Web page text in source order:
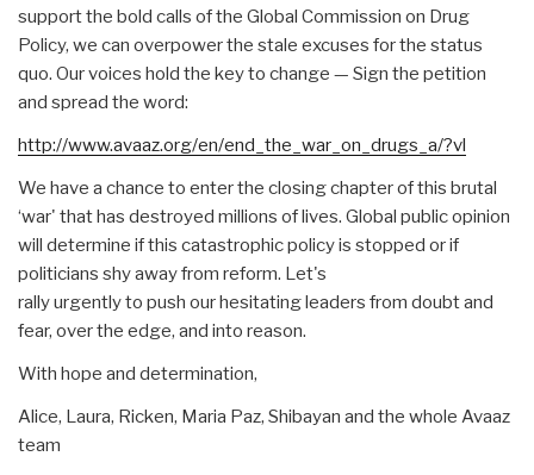
support the bold calls of the Global Commission on Drug
Policy, we can overpower the stale excuses for the status
quo. Our voices hold the key to change — Sign the petition
and spread the word:
http://www.avaaz.org/en/end_the_war_on_drugs_a/?vl
We have a chance to enter the closing chapter of this brutal
‘war' that has destroyed millions of lives. Global public opinion
will determine if this catastrophic policy is stopped or if
politicians shy away from reform. Let's
rally urgently to push our hesitating leaders from doubt and
fear, over the edge, and into reason.
With hope and determination,
Alice, Laura, Ricken, Maria Paz, Shibayan and the whole Avaaz
team